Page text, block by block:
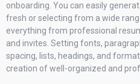
onboarding. You can easily
fresh or selecting from a wide
everything from professional
and invites. Setting fonts,
spacing, lists, headings, and
creation of well-organized and